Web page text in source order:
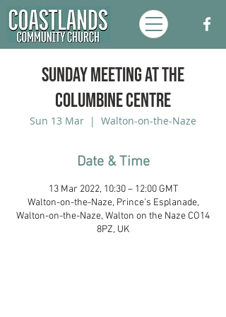
Sunday Meeting at the
Columbine Centre
Sun 13 Mar
  |
Walton-on-the-Naze
Date & Time
13 Mar 2022, 10:30 – 12:00 GMT
Walton-on-the-Naze, Prince's Esplanade,
Walton-on-the-Naze, Walton on the Naze CO14
8PZ, UK